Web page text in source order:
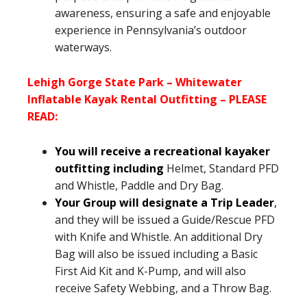
awareness, ensuring a safe and enjoyable
experience in Pennsylvania’s outdoor
waterways.
Lehigh Gorge State Park – Whitewater
Inflatable Kayak Rental Outfitting – PLEASE
READ:
You will receive a recreational kayaker
outfitting including Helmet, Standard PFD
and Whistle, Paddle and Dry Bag.
Your Group will designate a Trip Leader,
and they will be issued a Guide/Rescue PFD
with Knife and Whistle. An additional Dry
Bag will also be issued including a Basic
First Aid Kit and K-Pump, and will also
receive Safety Webbing, and a Throw Bag.